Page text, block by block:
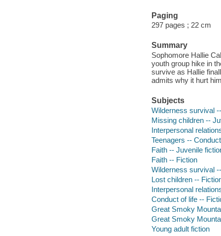
Paging
297 pages ; 22 cm
Summary
Sophomore Hallie
youth group hike in
survive as Hallie
admits why it hurt
Subjects
Wilderness survival
Missing children --
Interpersonal
Teenagers --
Faith -- Juvenile
Faith -- Fiction
Wilderness survival
Lost children --
Interpersonal
Conduct of life --
Great Smoky
Great Smoky
Young adult fiction